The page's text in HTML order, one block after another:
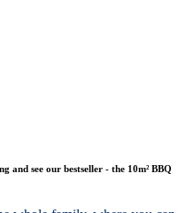
and see our bestseller - the 10m² BBQ